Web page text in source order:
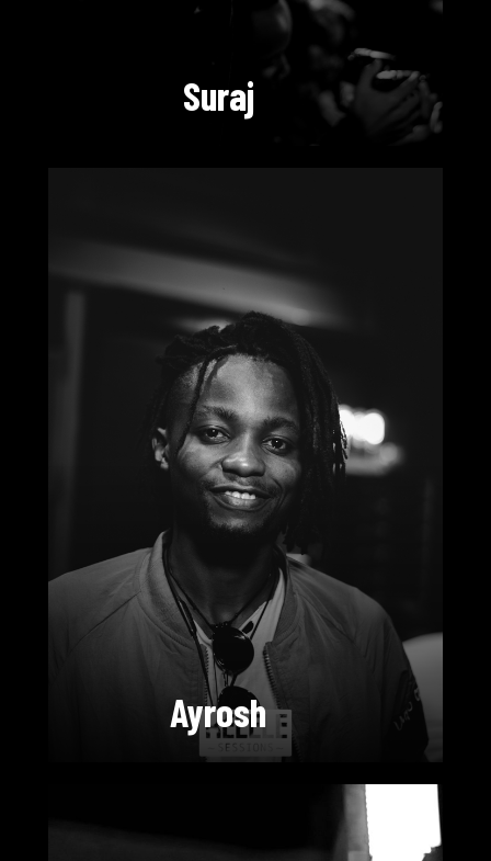
Suraj
Ayrosh